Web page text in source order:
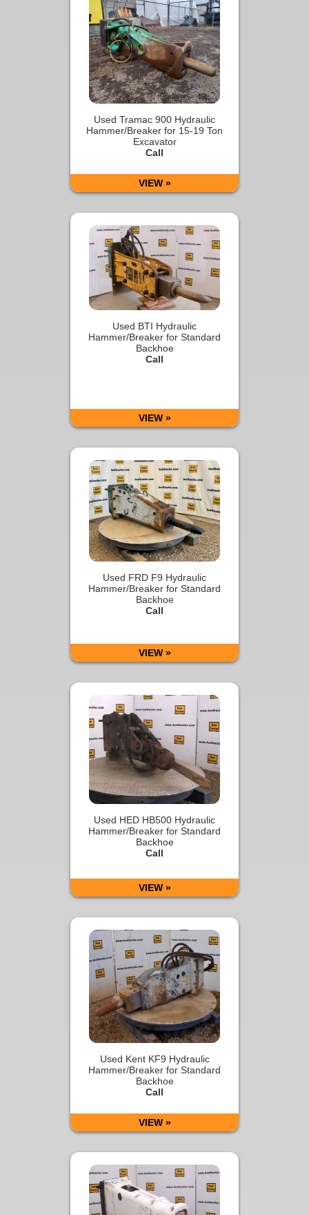
Used Tramac 900 Hydraulic
Hammer/Breaker for 15-19 Ton
Excavator
Call
VIEW »
Used BTI Hydraulic
Hammer/Breaker for Standard
Backhoe
Call
VIEW »
Used FRD F9 Hydraulic
Hammer/Breaker for Standard
Backhoe
Call
VIEW »
Used HED HB500 Hydraulic
Hammer/Breaker for Standard
Backhoe
Call
VIEW »
Used Kent KF9 Hydraulic
Hammer/Breaker for Standard
Backhoe
Call
VIEW »